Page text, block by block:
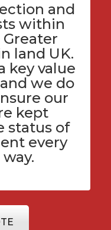
and
within
Greater
land UK.
key value
we do
our
kept
status of
every